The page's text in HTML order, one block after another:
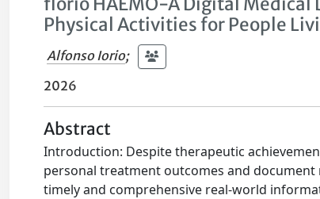
Physical Activities for People
Alfonso Iorio;
2026
Abstract
Introduction: Despite therapeutic
personal treatment outcomes and document
timely and comprehensive real-world